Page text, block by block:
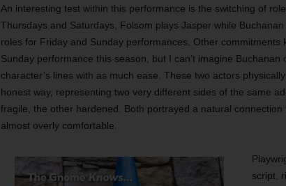
An interesting test within this performance is the switching of
Thursdays and Saturdays, Folsom plays Jasper while
roles for Friday and Sunday performances. Other
Sunday performance this season, but I can’t imagine
character’s lines with as much ease. These two actors
honest way, representing two very different sides of the same
fragile, the other hardened. Both portrayed a natural
almost overly comfortable.
script,